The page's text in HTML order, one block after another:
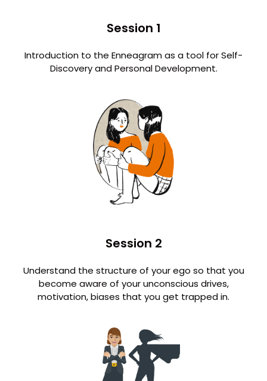
Session 1
Introduction to the Enneagram as a tool for Self-
Discovery and Personal Development.
Session 2
Understand the structure of your ego so that you
become aware of your unconscious drives,
motivation, biases that you get trapped in.